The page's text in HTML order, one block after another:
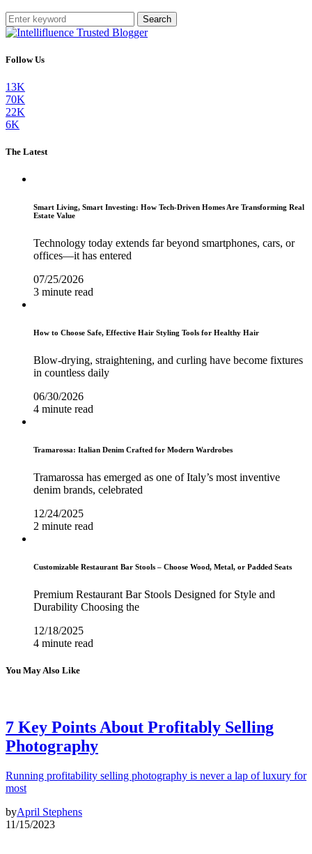
Search
Follow Us
13K
70K
22K
6K
The Latest
Smart Living, Smart Investing: How Tech-Driven Homes Are Transforming Real
Estate Value
Technology today extends far beyond smartphones, cars, or
offices—it has entered
07/25/2026
3 minute read
How to Choose Safe, Effective Hair Styling Tools for Healthy Hair
Blow-drying, straightening, and curling have become fixtures
in countless daily
06/30/2026
4 minute read
Tramarossa: Italian Denim Crafted for Modern Wardrobes
Tramarossa has emerged as one of Italy’s most inventive
denim brands, celebrated
12/24/2025
2 minute read
Customizable Restaurant Bar Stools – Choose Wood, Metal, or Padded Seats
Premium Restaurant Bar Stools Designed for Style and
Durability Choosing the
12/18/2025
4 minute read
You May Also Like
7 Key Points About Profitably Selling
Photography
Running profitability selling photography is never a lap of luxury for
most
byApril Stephens
11/15/2023